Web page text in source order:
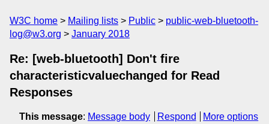
W3C home Mailing lists Public
public-web-bluetooth-
log@w3.org
January 2018
Re: [web-bluetooth] Don't fire
characteristicvaluechanged for Read
Responses
This message: Message body Respond
More options